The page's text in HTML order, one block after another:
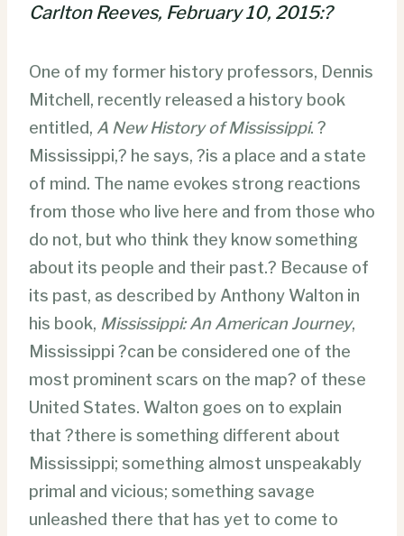
Carlton Reeves, February 10, 2015:?
One of my former history professors, Dennis
Mitchell, recently released a history book
entitled, A New History of Mississippi. ?
Mississippi,? he says, ?is a place and a state
of mind. The name evokes strong reactions
from those who live here and from those who
do not, but who think they know something
about its people and their past.? Because of
its past, as described by Anthony Walton in
his book, Mississippi: An American Journey,
Mississippi ?can be considered one of the
most prominent scars on the map? of these
United States. Walton goes on to explain
that ?there is something different about
Mississippi; something almost unspeakably
primal and vicious; something savage
unleashed there that has yet to come to